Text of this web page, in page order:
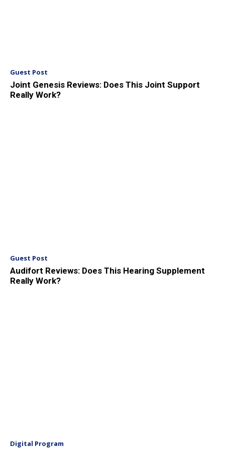
Guest Post
Joint Genesis Reviews: Does This Joint Support
Really Work?
Guest Post
Audifort Reviews: Does This Hearing Supplement
Really Work?
Digital Program